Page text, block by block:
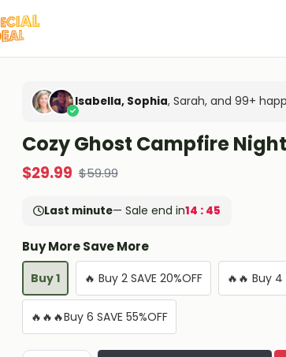
Isabella, Sophia, Sarah, and 99+
Cozy Ghost Campfire
$29.99 $59.99
Last minute— Sale end in14 : 44
Buy More Save More
Buy 1 🔥 Buy 2 SAVE 20%OFF 🔥🔥 Buy 4
🔥🔥🔥Buy 6 SAVE 55%OFF